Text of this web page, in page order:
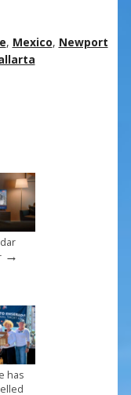
, Mexico, Newport
→
has